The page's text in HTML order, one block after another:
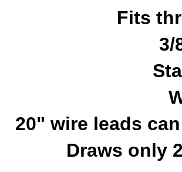
Fits
3/
20" wire leads
Draws only